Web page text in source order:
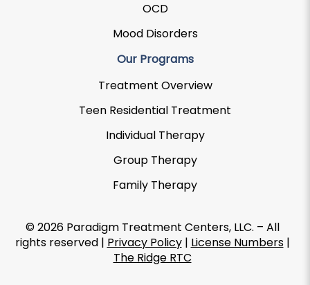
OCD
Mood Disorders
Our Programs
Treatment Overview
Teen Residential Treatment
Individual Therapy
Group Therapy
Family Therapy
© 2026 Paradigm Treatment Centers, LLC. – All
rights reserved | Privacy Policy| License Numbers|
The Ridge RTC